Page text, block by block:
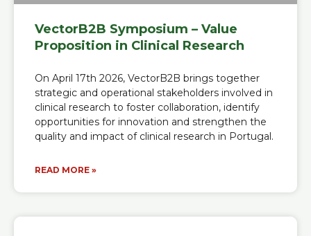
VectorB2B Symposium – Value
Proposition in Clinical Research
On April 17th 2026, VectorB2B brings together
strategic and operational stakeholders involved in
clinical research to foster collaboration, identify
opportunities for innovation and strengthen the
quality and impact of clinical research in Portugal.
READ MORE »